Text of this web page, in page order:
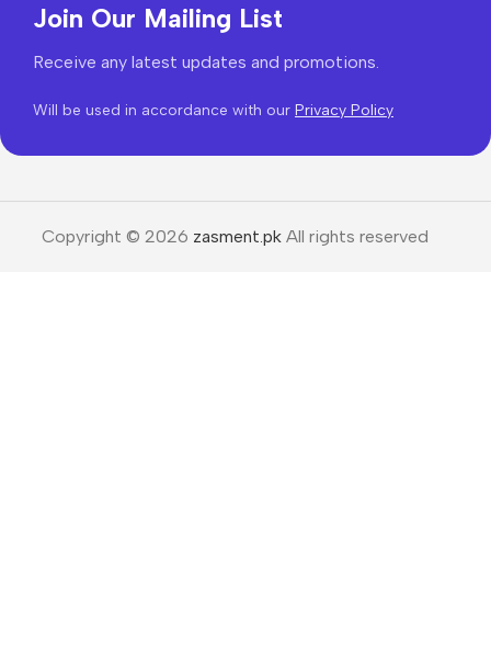
Join Our Mailing List
Receive any latest updates and promotions.
Will be used in accordance with our Privacy Policy
Copyright © 2026 zasment.pkAll rights reserved